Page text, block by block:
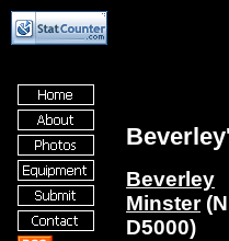
Beverley
Minster
D5000)